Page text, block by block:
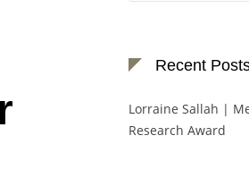
Recent
Lorraine Sallah |
Research Award